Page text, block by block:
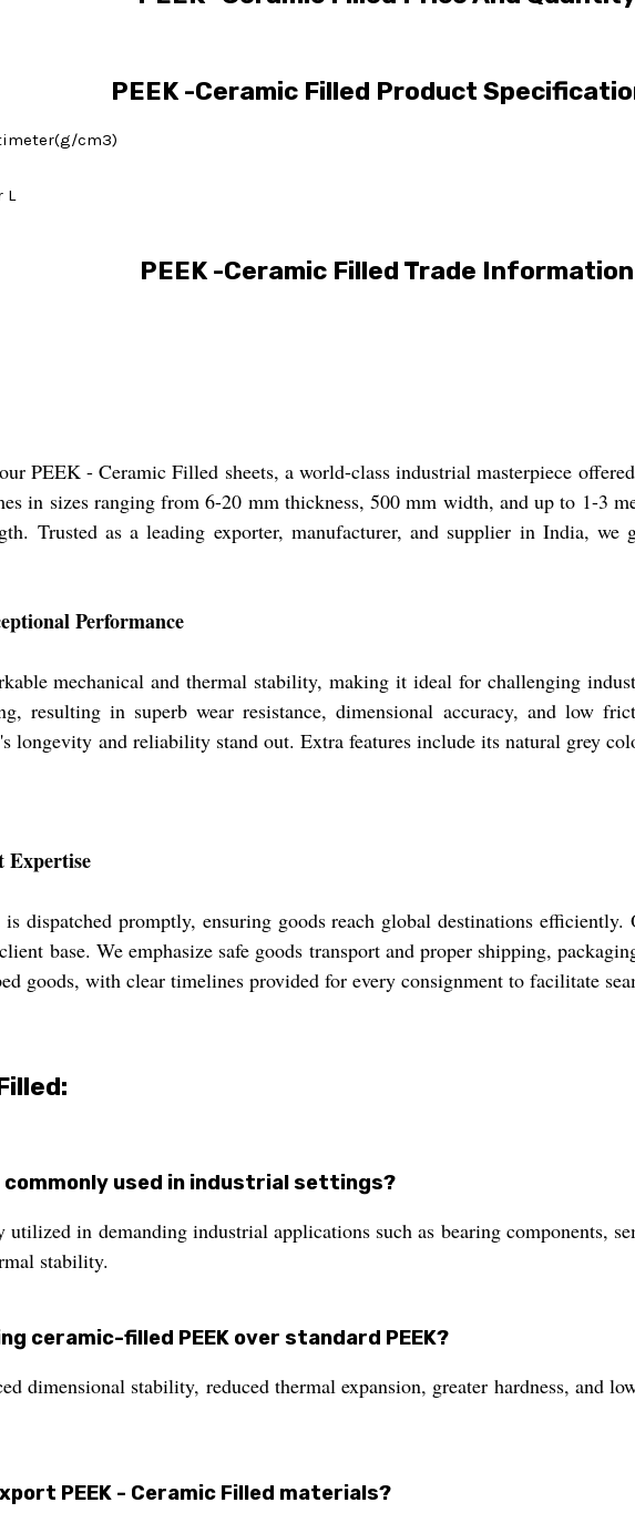
PEEK -Ceramic Filled Product
cm3)
L
PEEK -Ceramic Filled Trade Information
PEEK - Ceramic Filled sheets, a world-class industrial masterpiece
in sizes ranging from 6-20 mm thickness, 500 mm width, and up to 1-3
Trusted as a leading exporter, manufacturer, and supplier in India, we
Performance
mechanical and thermal stability, making it ideal for challenging
resulting in superb wear resistance, dimensional accuracy, and low
longevity and reliability stand out. Extra features include its natural grey
Expertise
dispatched promptly, ensuring goods reach global destinations efficiently.
base. We emphasize safe goods transport and proper shipping,
goods, with clear timelines provided for every consignment to facilitate
commonly used in industrial settings?
in demanding industrial applications such as bearing components,
stability.
ceramic-filled PEEK over standard PEEK?
dimensional stability, reduced thermal expansion, greater hardness, and
PEEK - Ceramic Filled materials?